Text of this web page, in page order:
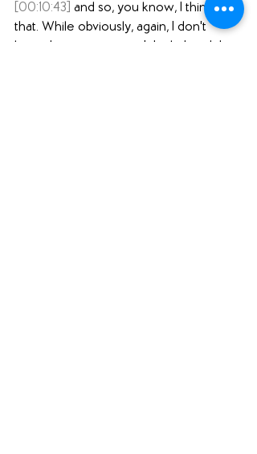
[00:10:43] and so, you know, I think
that. While obviously, again, I don't
know him as a person, I think that did